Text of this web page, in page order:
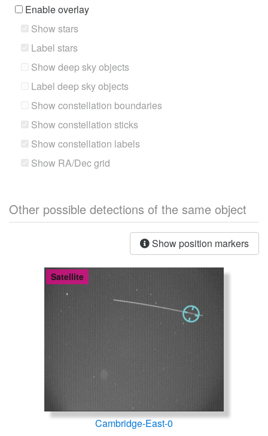
Enable overlay
Show stars
Label stars
Show deep sky objects
Label deep sky objects
Show constellation boundaries
Show constellation sticks
Show constellation labels
Show RA/Dec grid
Other possible detections of the same object
Show position markers
Satellite
Cambridge-East-0